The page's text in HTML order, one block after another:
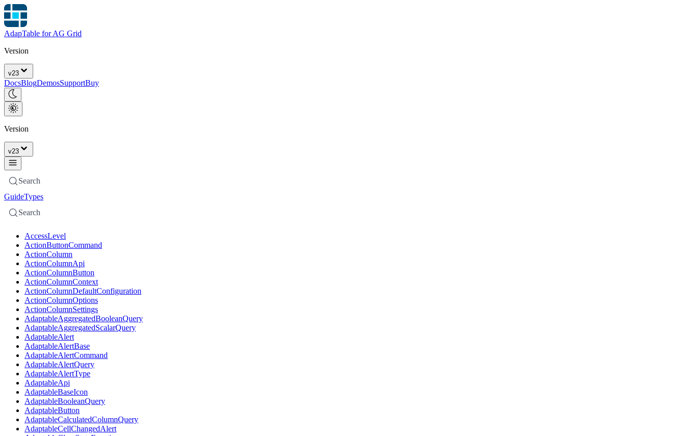
AdapTable for AG Grid
Version
v23
DocsBlogDemosSupportBuy
Version
v23
Search
GuideTypes
Search
AccessLevel
ActionButtonCommand
ActionColumn
ActionColumnApi
ActionColumnButton
ActionColumnContext
ActionColumnDefaultConfiguration
ActionColumnOptions
ActionColumnSettings
AdaptableAggregatedBooleanQuery
AdaptableAggregatedScalarQuery
AdaptableAlert
AdaptableAlertBase
AdaptableAlertCommand
AdaptableAlertQuery
AdaptableAlertType
AdaptableApi
AdaptableBaseIcon
AdaptableBooleanQuery
AdaptableButton
AdaptableCalculatedColumnQuery
AdaptableCellChangedAlert